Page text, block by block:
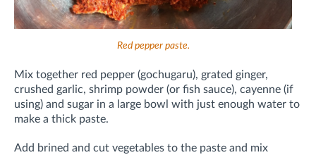
Red pepper paste.
Mix together red pepper (gochugaru), grated ginger,
crushed garlic, shrimp powder (or fish sauce), cayenne (if
using) and sugar in a large bowl with just enough water to
make a thick paste.
Add brined and cut vegetables to the paste and mix